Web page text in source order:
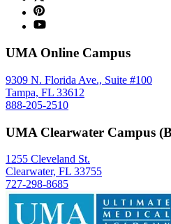
UMA Online Campus
9309 N. Florida Ave., Suite #100
Tampa, FL 33612
888-205-2510
UMA Clearwater Campus
1255 Cleveland St.
Clearwater, FL 33755
727-298-8685